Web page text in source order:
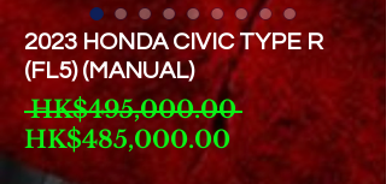
2023 HONDA CIVIC TYPE R
(FL5) (MANUAL)
HK$495,000.00 Regular
Price
HK$485,000.00Sale
Price